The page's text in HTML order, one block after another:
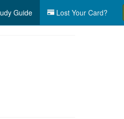
Guide Lost Your Card?